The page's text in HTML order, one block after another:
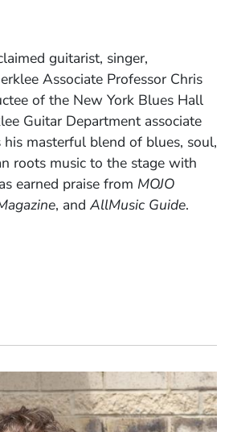
a new window)
guitarist, singer,
Associate Professor Chris
of the New York Blues Hall
Guitar Department associate
masterful blend of blues, soul,
roots music to the stage with
earned praise from MOJO
, and AllMusic Guide.